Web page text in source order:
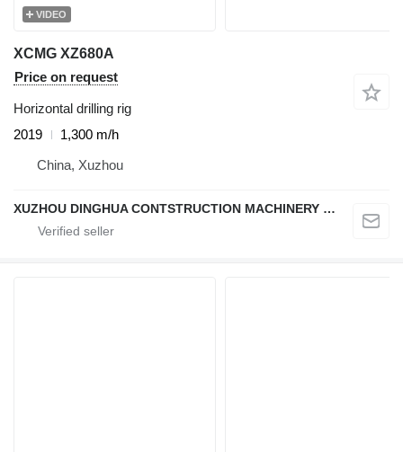
VIDEO
XCMG XZ680A
Price on request
Horizontal drilling rig
2019
1,300 m/h
China, Xuzhou
XUZHOU DINGHUA CONTSTRUCTION MACHINERY CO., LTD.